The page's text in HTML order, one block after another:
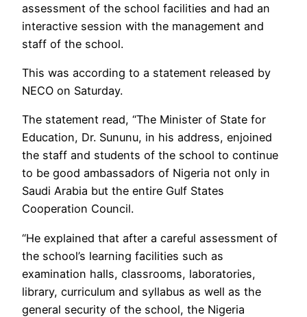
assessment of the school facilities and had an
interactive session with the management and
staff of the school.
This was according to a statement released by
NECO on Saturday.
The statement read, “The Minister of State for
Education, Dr. Sununu, in his address, enjoined
the staff and students of the school to continue
to be good ambassadors of Nigeria not only in
Saudi Arabia but the entire Gulf States
Cooperation Council.
“He explained that after a careful assessment of
the school’s learning facilities such as
examination halls, classrooms, laboratories,
library, curriculum and syllabus as well as the
general security of the school, the Nigeria